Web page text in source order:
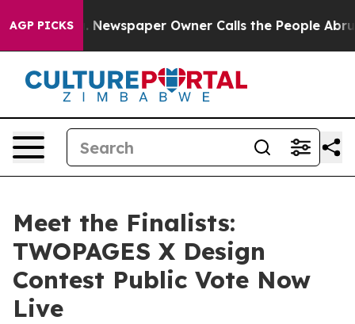
AGP PICKS
Newspaper Owner Calls the People Abruptly
Meet the Finalists:
TWOPAGES X Design
Contest Public Vote Now
Live